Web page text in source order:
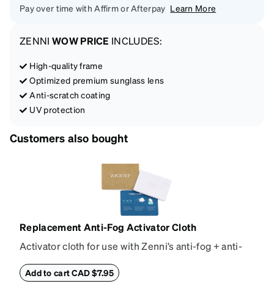
Pay over time with Affirm or Afterpay Learn More
ZENNI WOW PRICE INCLUDES:
High-quality frame
Optimized premium sunglass lens
Anti-scratch coating
UV protection
Customers also bought
Replacement Anti-Fog Activator Cloth
Activator cloth for use with Zenni’s anti-fog + anti-
properties of your anti-fog-coated lenses. For best
Add to cart CAD $7.95